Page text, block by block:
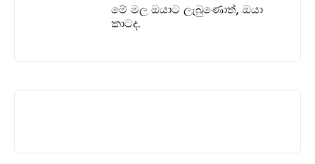
මේ මල ඔයාට ලැබුණොත්, ඔයා
කාටද.